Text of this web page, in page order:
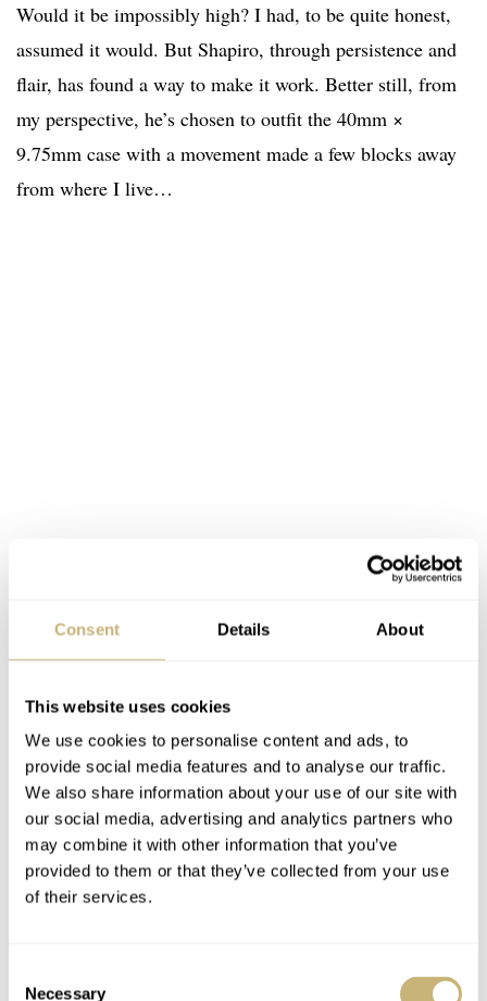
Consent Details About
This website uses cookies
We use cookies to personalise content and ads, to
provide social media features and to analyse our traffic.
We also share information about your use of our site with
our social media, advertising and analytics partners who
may combine it with other information that you’ve
provided to them or that they’ve collected from your use
of their services.
Necessary
Would it be impossibly high? I had, to be quite honest,
assumed it would. But Shapiro, through persistence and
flair, has found a way to make it work. Better still, from
my perspective, he’s chosen to outfit the 40mm ×
9.75mm case with a movement made a few blocks away
from where I live…
UWD finally gets its due
Regular readers of Fratello might have picked up on the
fact I live in Dresden, Germany. While Dresden is
probably best known in watchmaking circles for its